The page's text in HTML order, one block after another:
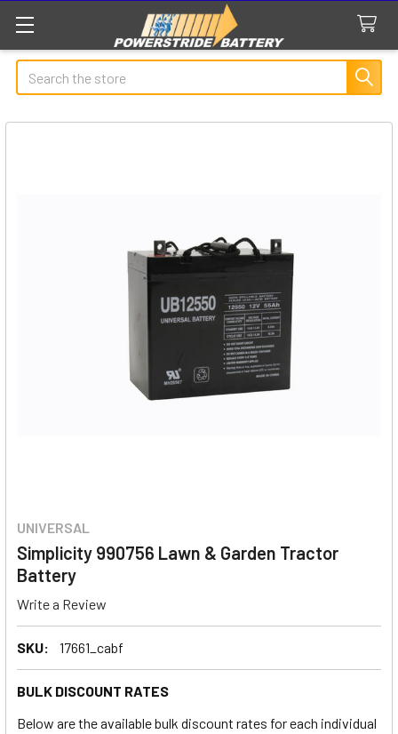
Search
UNIVERSAL
Simplicity 990756 Lawn & Garden Tractor
Battery
Write a Review
SKU: 17661_cabf
BULK DISCOUNT RATES
Below are the available bulk discount rates for each individual